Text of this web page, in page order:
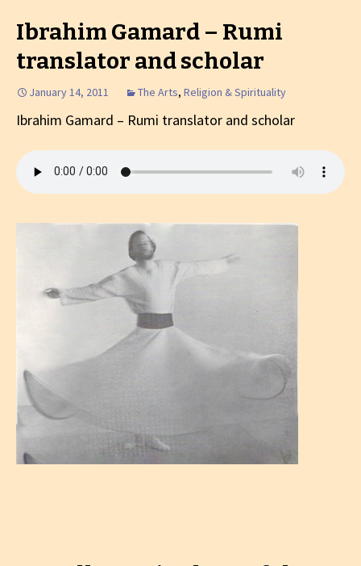
Ibrahim Gamard – Rumi
translator and scholar
January 14, 2011 The Arts, Religion & Spirituality
Ibrahim Gamard – Rumi translator and scholar